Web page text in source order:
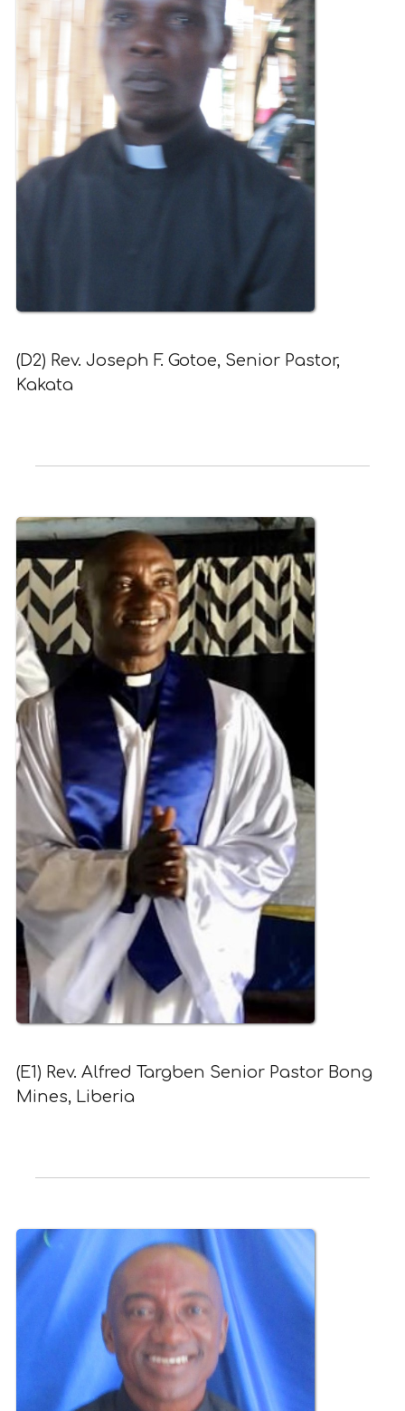
(D2) Rev. Joseph F. Gotoe, Senior Pastor,
Kakata
(E1) Rev. Alfred Targben Senior Pastor Bong
Mines, Liberia